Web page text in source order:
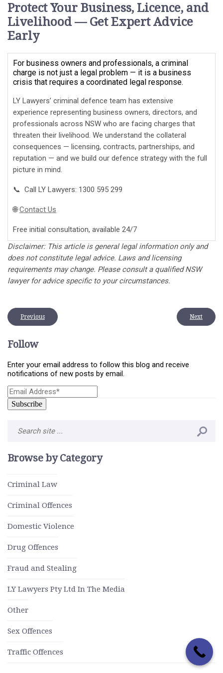
Protect Your Business, Licence, and
Livelihood — Get Expert Advice
Early
For business owners and professionals, a criminal
charge is not just a legal problem — it is a business
crisis that requires a coordinated legal response.
LY Lawyers’ criminal defence team has extensive
experience representing business owners, directors, and
professionals across NSW who are facing charges that
threaten their livelihood. We understand the collateral
consequences — licensing, contracts, partnerships, and
reputation — and we build our defence strategy with the full
picture in mind.
📞 Call LY Lawyers: 1300 595 299
🌐Contact Us
Free initial consultation, available 24/7
Disclaimer: This article is general legal information only and
does not constitute legal advice. Laws and licensing
requirements may change. Please consult a qualified NSW
lawyer for advice specific to your circumstances.
Previous Next
Follow
Enter your email address to follow this blog and receive
notifications of new posts by email.
Email
Address**
Browse by Category
Criminal Law
Criminal Offences
Domestic Violence
Drug Offences
Fraud and Stealing
LY Lawyers Pty Ltd In The Media
Other
Sex Offences
Traffic Offences